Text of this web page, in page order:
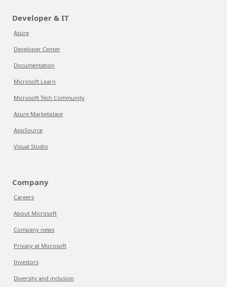
Developer & IT
Azure
Developer Center
Documentation
Microsoft Learn
Microsoft Tech Community
Azure Marketplace
AppSource
Visual Studio
Company
Careers
About Microsoft
Company news
Privacy at Microsoft
Investors
Diversity and inclusion